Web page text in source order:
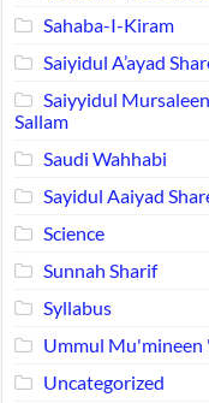
Sahaba-I-Kiram
Saiyidul A’ayad
Saiyyidul
Sallam
Saudi Wahhabi
Sayidul Aaiyad
Science
Sunnah Sharif
Syllabus
Ummul Mu'mineen
Uncategorized